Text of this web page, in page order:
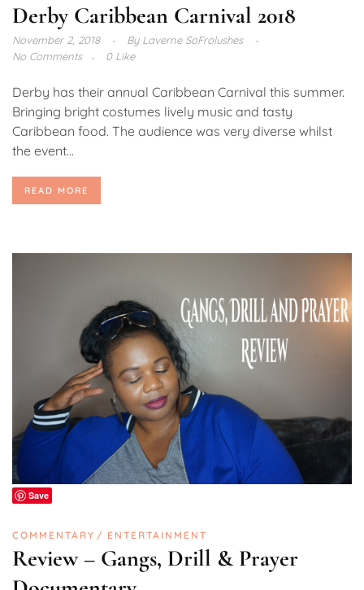
Derby Caribbean Carnival 2018
November 2, 2018 ByLaverne SoFrolushes
No Comments
0 Like
Derby has their annual Caribbean Carnival this summer.
Bringing bright costumes lively music and tasty
Caribbean food. The audience was very diverse whilst
the event...
READ MORE
Save
COMMENTARY ENTERTAINMENT
Review – Gangs, Drill & Prayer